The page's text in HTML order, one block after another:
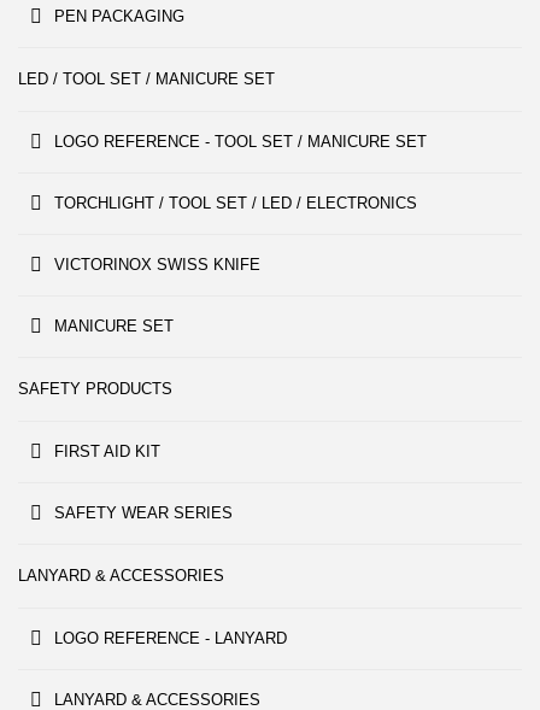
PEN PACKAGING
LED / TOOL SET / MANICURE SET
LOGO REFERENCE - TOOL SET / MANICURE SET
TORCHLIGHT / TOOL SET / LED / ELECTRONICS
VICTORINOX SWISS KNIFE
MANICURE SET
SAFETY PRODUCTS
FIRST AID KIT
SAFETY WEAR SERIES
LANYARD & ACCESSORIES
LOGO REFERENCE - LANYARD
LANYARD & ACCESSORIES